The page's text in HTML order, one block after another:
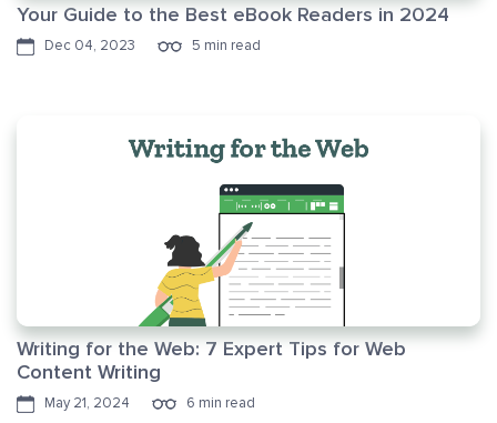
Your Guide to the Best eBook Readers in 2024
Dec 04, 2023 5 min read
Writing for the Web: 7 Expert Tips for Web
Content Writing
May 21, 2024 6 min read